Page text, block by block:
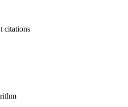
citations